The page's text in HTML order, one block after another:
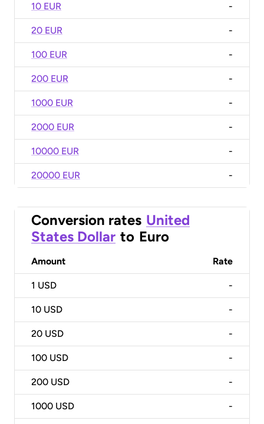
10 EUR -
20 EUR -
100 EUR -
200 EUR -
1000 EUR -
2000 EUR -
10000 EUR -
20000 EUR -
Conversion rates United
States Dollar to Euro
Amount Rate
1 USD -
10 USD -
20 USD -
100 USD -
200 USD -
1000 USD -